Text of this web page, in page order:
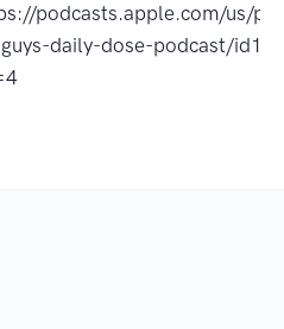
podcasts.apple.com/us/
daily-dose-podcast/